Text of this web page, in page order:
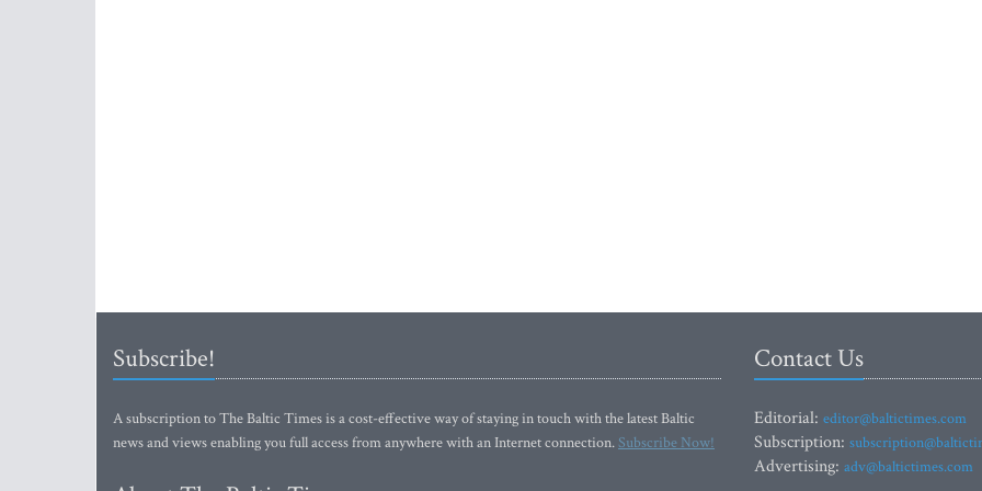
Subscribe!
A subscription to The Baltic Times is a cost-effective way of staying in touch with the latest Baltic
news and views enabling you full access from anywhere with an Internet connection.Subscribe Now!
Contact Us
Editorial: editor@baltictimes.com
Subscription:
Advertising: adv@baltictimes.com